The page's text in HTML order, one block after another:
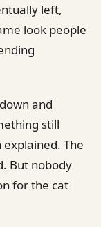
left,
look people
and
still
explained. The
But nobody
for the cat